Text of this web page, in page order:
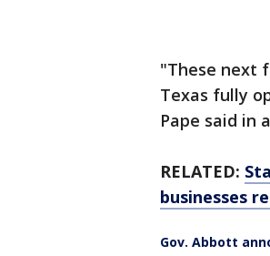
"These next
Texas fully
Pape said in
RELATED:
businesses
Gov. Abbott